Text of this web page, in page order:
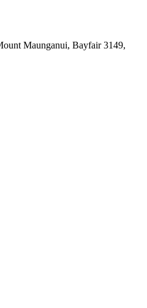
Maunganui, Bayfair 3149,